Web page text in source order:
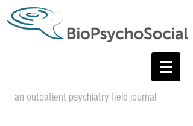
an outpatient psychiatry field journal